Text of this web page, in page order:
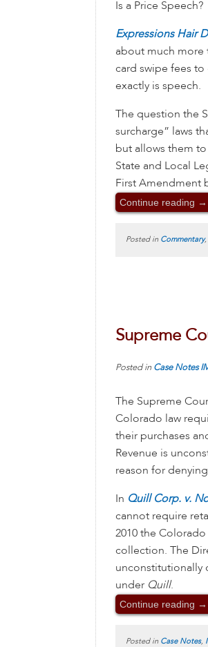
Is a Price Speech?
Expressions Hair
about much more
card swipe fees to
exactly is speech.
The question the
surcharge” laws
but allows them
State and Local
First Amendment
Continue reading →
Posted in Commentary,
Supreme
Posted in Case Notes
The Supreme
Colorado law
their purchases
Revenue is
reason for
In Quill Corp. v.
cannot require
2010 the
collection. The
unconstitutionally
under Quill.
Continue reading →
Posted in Case Notes,